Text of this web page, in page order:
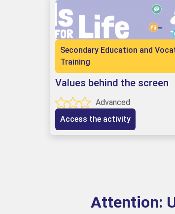
Secondary Education and
Training
Values behind the screen
Advanced
Access the activity
Attention: